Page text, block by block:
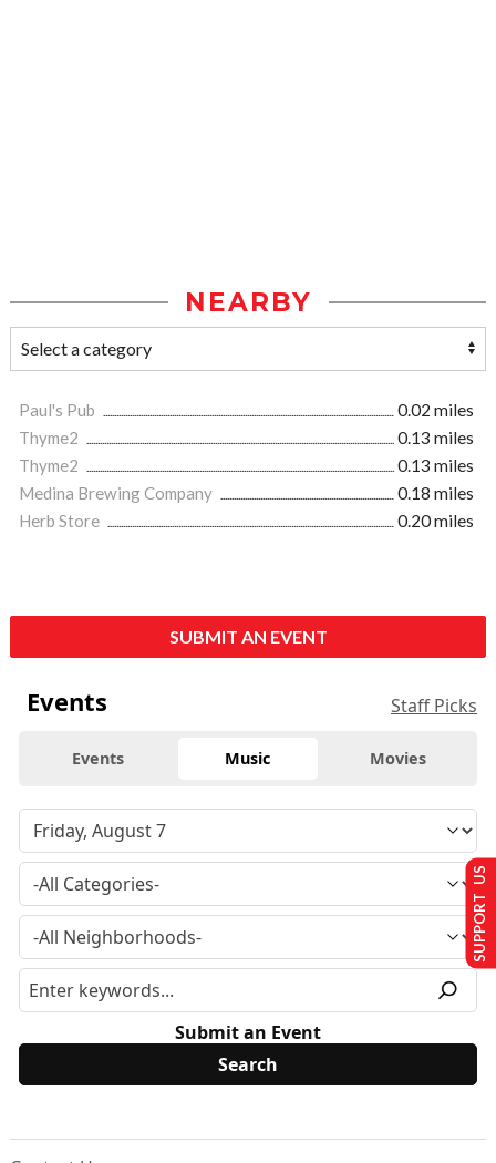
NEARBY
Paul's Pub
0.02 miles
Thyme2
0.13 miles
Thyme2
0.13 miles
Medina Brewing Company
0.18 miles
Herb Store
0.20 miles
SUBMIT AN EVENT
Events Staff Picks
Events Music Movies
Submit an Event
SUPPORT US